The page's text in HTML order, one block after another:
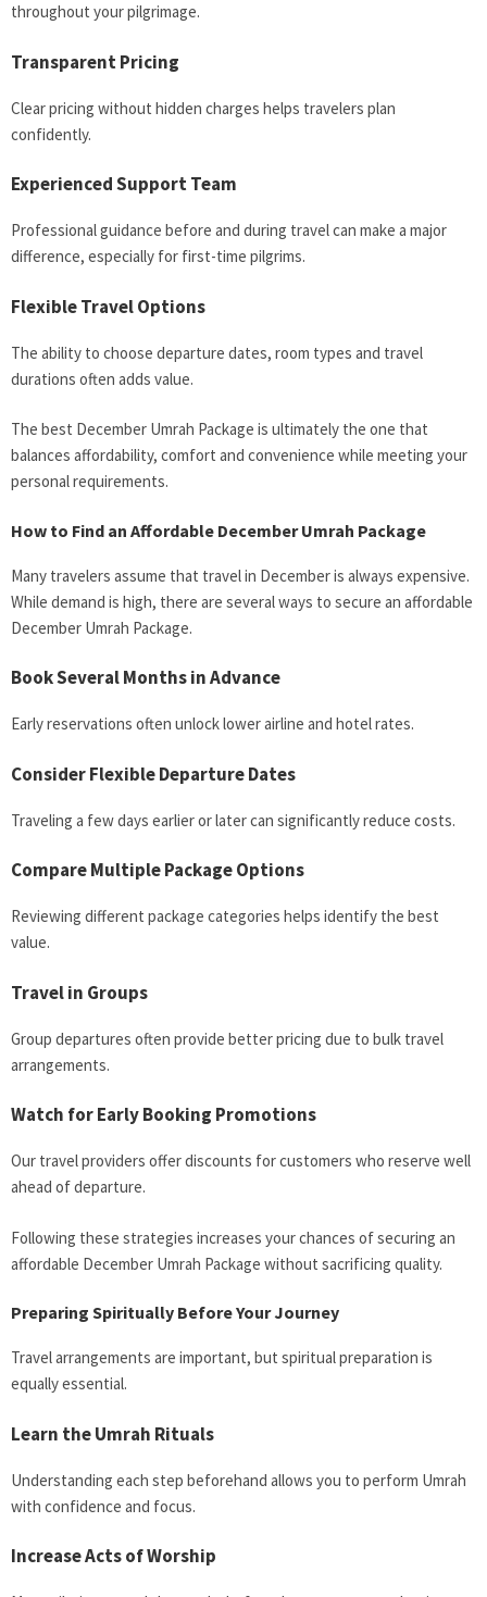
throughout your pilgrimage.
Transparent Pricing
Clear pricing without hidden charges helps travelers plan
confidently.
Experienced Support Team
Professional guidance before and during travel can make a major
difference, especially for first-time pilgrims.
Flexible Travel Options
The ability to choose departure dates, room types and travel
durations often adds value.
The best December Umrah Package is ultimately the one that
balances affordability, comfort and convenience while meeting your
personal requirements.
How to Find an Affordable December Umrah Package
Many travelers assume that travel in December is always expensive.
While demand is high, there are several ways to secure an affordable
December Umrah Package.
Book Several Months in Advance
Early reservations often unlock lower airline and hotel rates.
Consider Flexible Departure Dates
Traveling a few days earlier or later can significantly reduce costs.
Compare Multiple Package Options
Reviewing different package categories helps identify the best
value.
Travel in Groups
Group departures often provide better pricing due to bulk travel
arrangements.
Watch for Early Booking Promotions
Our travel providers offer discounts for customers who reserve well
ahead of departure.
Following these strategies increases your chances of securing an
affordable December Umrah Package without sacrificing quality.
Preparing Spiritually Before Your Journey
Travel arrangements are important, but spiritual preparation is
equally essential.
Learn the Umrah Rituals
Understanding each step beforehand allows you to perform Umrah
with confidence and focus.
Increase Acts of Worship